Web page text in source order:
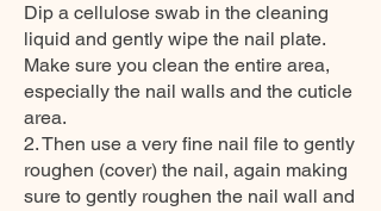
Dip a cellulose swab in the cleaning
liquid and gently wipe the nail plate.
Make sure you clean the entire area,
especially the nail walls and the cuticle
area.
2. Then use a very fine nail file to gently
roughen (cover) the nail, again making
sure to gently roughen the nail wall and